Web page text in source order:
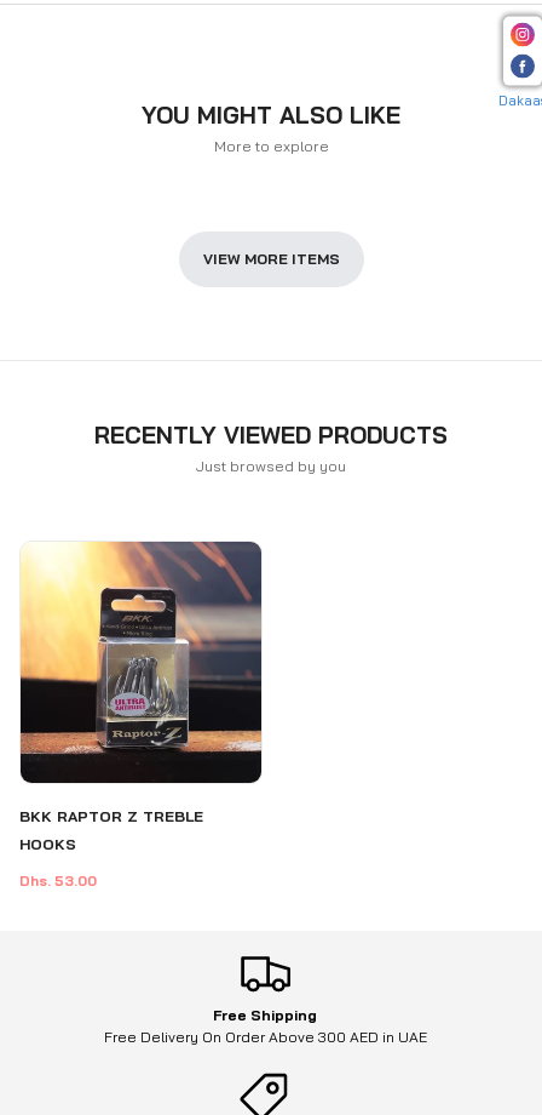
YOU MIGHT ALSO LIKE
More to explore
VIEW MORE ITEMS
RECENTLY VIEWED PRODUCTS
Just browsed by you
BKK RAPTOR Z TREBLE
HOOKS
Dhs. 53.00
Free Shipping
Free Delivery On Order Above 300 AED in UAE